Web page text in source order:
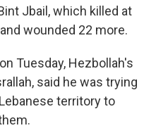
Jbail, which killed at
wounded 22 more.
Tuesday, Hezbollah's
said he was trying
territory to